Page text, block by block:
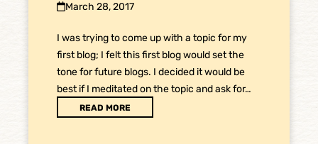
March 28, 2017
I was trying to come up with a topic for my
first blog; I felt this first blog would set the
tone for future blogs. I decided it would be
best if I meditated on the topic and ask for…
READ MORE